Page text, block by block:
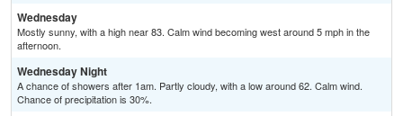
Wednesday
Mostly sunny, with a high near 83. Calm wind becoming west around 5 mph in the
afternoon.
Wednesday Night
A chance of showers after 1am. Partly cloudy, with a low around 62. Calm wind.
Chance of precipitation is 30%.